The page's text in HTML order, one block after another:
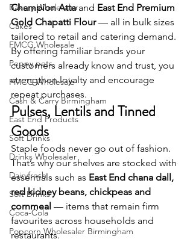
Bakery Wholesaler
Cakes
FMCG Wholesale
Peppy pets
FMCG Wholesale
Cash & Carry Birmingham
East End Products
Soft Drinks
Drinks Wholesaler
Dairyfresh
Soft Drinks
Coca-Cola
Popcorn Wholesaler Birmingham
Champion Atta and East End Premium
Gold Chapatti Flour — all in bulk sizes
tailored to retail and catering demand.
By offering familiar brands your
customers already know and trust, you
strengthen loyalty and encourage
repeat purchases.
Pulses, Lentils and Tinned
Goods
Staple foods never go out of fashion.
That’s why our shelves are stocked with
essentials such as East End chana dall,
red kidney beans, chickpeas and
cornmeal — items that remain firm
favourites across households and
restaurants.